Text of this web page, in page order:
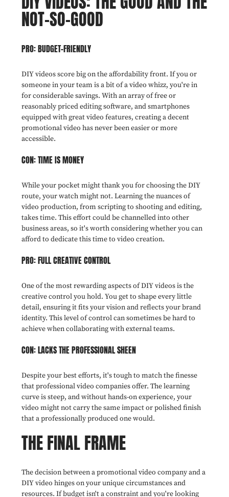
NOT-SO-GOOD
PRO: BUDGET-FRIENDLY
DIY videos score big on the affordability front. If you or
someone in your team is a bit of a video whizz, you're in
for considerable savings. With an array of free or
reasonably priced editing software, and smartphones
equipped with great video features, creating a decent
promotional video has never been easier or more
accessible.
CON: TIME IS MONEY
While your pocket might thank you for choosing the DIY
route, your watch might not. Learning the nuances of
video production, from scripting to shooting and editing,
takes time. This effort could be channelled into other
business areas, so it's worth considering whether you can
afford to dedicate this time to video creation.
PRO: FULL CREATIVE CONTROL
One of the most rewarding aspects of DIY videos is the
creative control you hold. You get to shape every little
detail, ensuring it fits your vision and reflects your brand
identity. This level of control can sometimes be hard to
achieve when collaborating with external teams.
CON: LACKS THE PROFESSIONAL SHEEN
Despite your best efforts, it's tough to match the finesse
that professional video companies offer. The learning
curve is steep, and without hands-on experience, your
video might not carry the same impact or polished finish
that a professionally produced one would.
THE FINAL FRAME
The decision between a promotional video company and a
DIY video hinges on your unique circumstances and
resources. If budget isn't a constraint and you're looking